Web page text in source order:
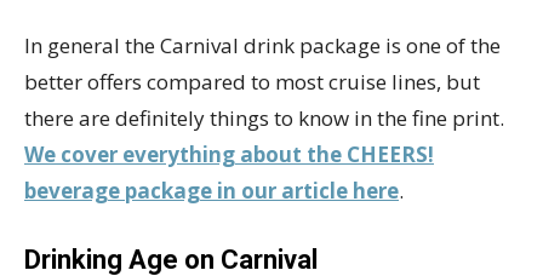
In general the Carnival drink package is one of the
better offers compared to most cruise lines, but
there are definitely things to know in the fine print.
We cover everything about the CHEERS!
beverage package in our article here.
Drinking Age on Carnival